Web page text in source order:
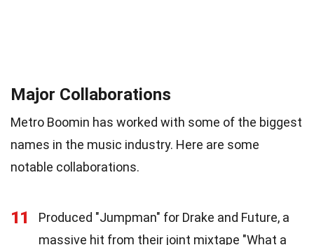
Major Collaborations
Metro Boomin has worked with some of the biggest
names in the music industry. Here are some
notable collaborations.
11
Produced "Jumpman" for Drake and Future, a
massive hit from their joint mixtape "What a